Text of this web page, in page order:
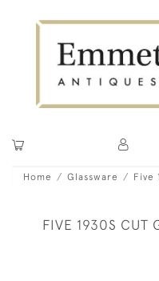
Home Glassware Five
FIVE 1930S CUT